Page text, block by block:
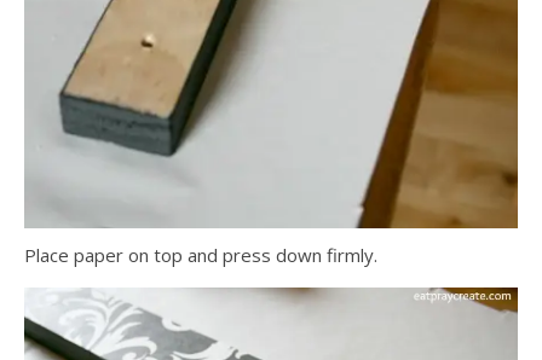
Place paper on top and press down firmly.